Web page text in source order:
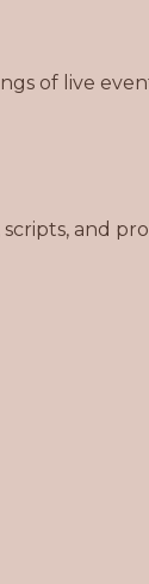
of live
and